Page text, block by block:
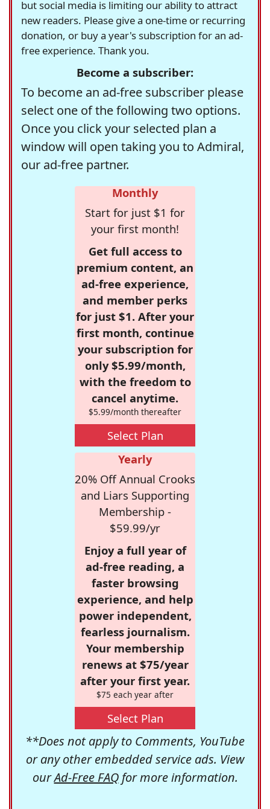
but social media is limiting our ability to attract
new readers. Please give a one-time or recurring
donation, or buy a year's subscription for an ad-
free experience. Thank you.
Become a subscriber:
To become an ad-free subscriber please
select one of the following two options.
Once you click your selected plan a
window will open taking you to Admiral,
our ad-free partner.
Monthly
Start for just $1 for
your first month!
Get full access to
premium content, an
ad-free experience,
and member perks
for just $1. After your
first month, continue
your subscription for
only $5.99/month,
with the freedom to
cancel anytime.
$5.99/month thereafter
Select Plan
Yearly
20% Off Annual Crooks
and Liars Supporting
Membership -
$59.99/yr
Enjoy a full year of
ad-free reading, a
faster browsing
experience, and help
power independent,
fearless journalism.
Your membership
renews at $75/year
after your first year.
$75 each year after
Select Plan
**Does not apply to Comments, YouTube
or any other embedded service ads. View
ourAd-Free FAQfor more information.